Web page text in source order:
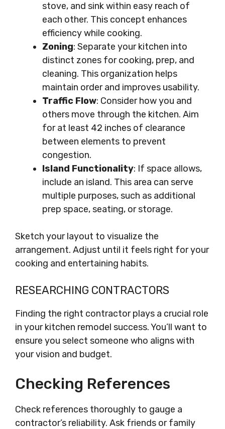
stove, and sink within easy reach of
each other. This concept enhances
efficiency while cooking.
Zoning: Separate your kitchen into
distinct zones for cooking, prep, and
cleaning. This organization helps
maintain order and improves usability.
Traffic Flow: Consider how you and
others move through the kitchen. Aim
for at least 42 inches of clearance
between elements to prevent
congestion.
Island Functionality: If space allows,
include an island. This area can serve
multiple purposes, such as additional
prep space, seating, or storage.
Sketch your layout to visualize the
arrangement. Adjust until it feels right for your
cooking and entertaining habits.
RESEARCHING CONTRACTORS
Finding the right contractor plays a crucial role
in your kitchen remodel success. You’ll want to
ensure you select someone who aligns with
your vision and budget.
Checking References
Check references thoroughly to gauge a
contractor’s reliability. Ask friends or family